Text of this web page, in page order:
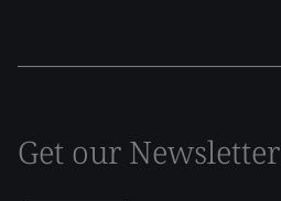
Get our Newsletter